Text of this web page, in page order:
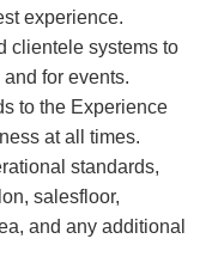
experience.
clientele systems to
for events.
to the Experience
at all times.
standards,
salesfloor,
and any additional